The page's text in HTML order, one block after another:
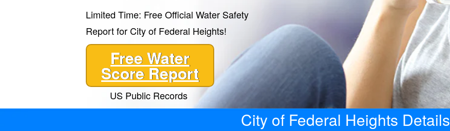
Limited Time: Free Official Water Safety
Report for City of Federal Heights!
Free Water
Score Report
US Public Records
City of Federal Heights Details